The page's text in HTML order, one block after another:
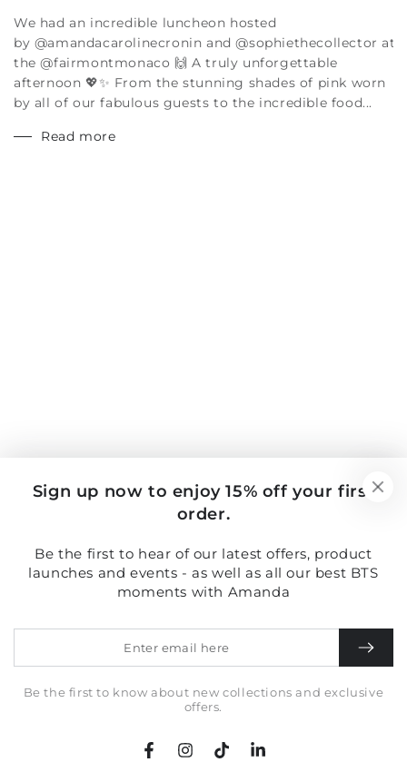
We had an incredible luncheon hosted
by @amandacarolinecronin and @sophiethecollector at
the @fairmontmonaco 🙌 A truly unforgettable
afternoon 💖✨ From the stunning shades of pink worn
by all of our fabulous guests to the incredible food...
Read more
Sign up now to enjoy 15% off your first
order.
Be the first to hear of our latest offers, product
launches and events - as well as all our best BTS
moments with Amanda
email
here
Be the first to know about new collections and exclusive
offers.
FacebookInstagram
TikTokLinkedIn